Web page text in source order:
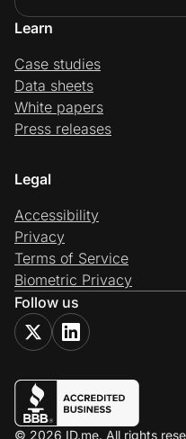
Learn
Case studies
Data sheets
White papers
Press releases
Legal
Accessibility
Privacy
Terms of Service
Biometric Privacy
Follow us
© 2026 ID.me. All rights